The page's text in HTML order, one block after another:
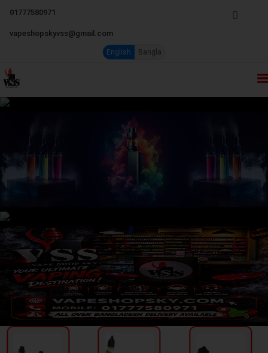
01777580971
vapeshopskyvss@gmail.com
English Bangla
Previous
Next